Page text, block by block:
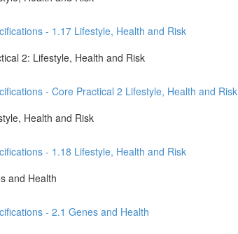
- 1.17 Lifestyle, Health and Risk
2: Lifestyle, Health and Risk
- Core Practical 2 Lifestyle, Health and Risk
Health and Risk
- 1.18 Lifestyle, Health and Risk
and Health
- 2.1 Genes and Health